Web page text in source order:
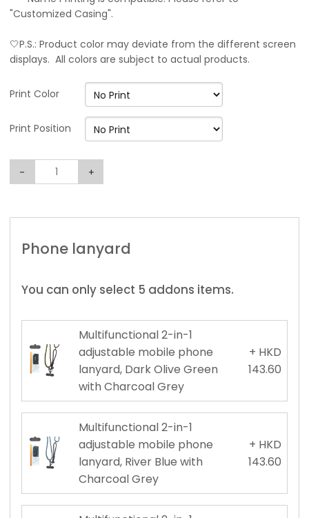
"Customized Casing".
🤍P.S.: Product color may deviate from the different screen
displays. All colors are subject to actual products.
Print Color
Print Position
- +
Phone lanyard
You can only select 5 addons items.
Multifunctional 2-in-1
adjustable mobile phone
lanyard, Dark Olive Green
with Charcoal Grey
+ HKD
143.60
Multifunctional 2-in-1
adjustable mobile phone
lanyard, River Blue with
Charcoal Grey
+ HKD
143.60